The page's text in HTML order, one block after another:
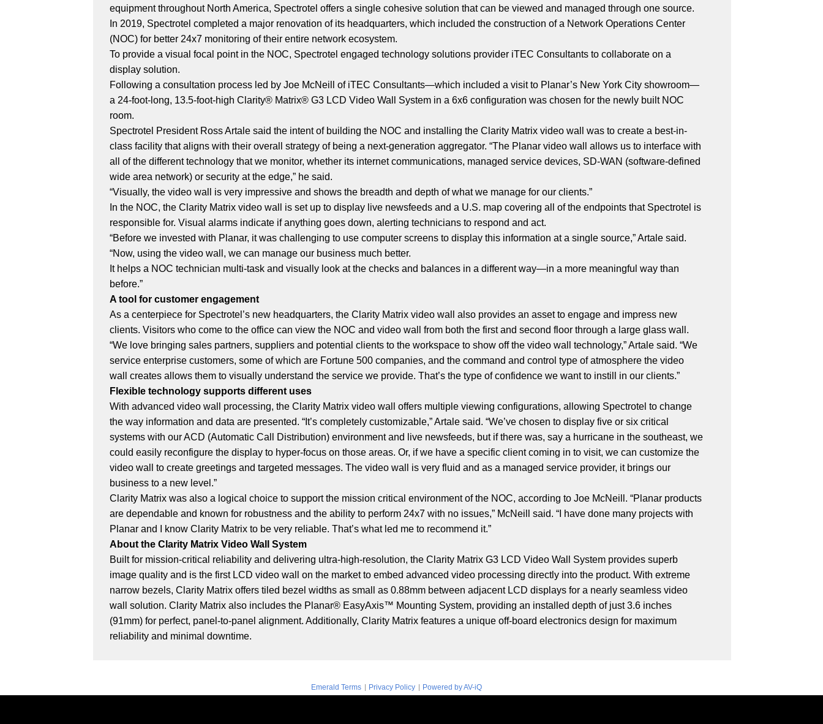
equipment throughout North America, Spectrotel offers a single cohesive solution that can be viewed and managed through one source.
In 2019, Spectrotel completed a major renovation of its headquarters, which included the construction of a Network Operations Center
(NOC) for better 24x7 monitoring of their entire network ecosystem.
To provide a visual focal point in the NOC, Spectrotel engaged technology solutions provider iTEC Consultants to collaborate on a
display solution.
Following a consultation process led by Joe McNeill of iTEC Consultants—which included a visit to Planar’s New York City showroom—
a 24-foot-long, 13.5-foot-high Clarity® Matrix® G3 LCD Video Wall System in a 6x6 configuration was chosen for the newly built NOC
room.
Spectrotel President Ross Artale said the intent of building the NOC and installing the Clarity Matrix video wall was to create a best-in-
class facility that aligns with their overall strategy of being a next-generation aggregator. “The Planar video wall allows us to interface with
all of the different technology that we monitor, whether its internet communications, managed service devices, SD-WAN (software-defined
wide area network) or security at the edge,” he said.
“Visually, the video wall is very impressive and shows the breadth and depth of what we manage for our clients.”
In the NOC, the Clarity Matrix video wall is set up to display live newsfeeds and a U.S. map covering all of the endpoints that Spectrotel is
responsible for. Visual alarms indicate if anything goes down, alerting technicians to respond and act.
“Before we invested with Planar, it was challenging to use computer screens to display this information at a single source,” Artale said.
“Now, using the video wall, we can manage our business much better.
It helps a NOC technician multi-task and visually look at the checks and balances in a different way—in a more meaningful way than
before.”
A tool for customer engagement
As a centerpiece for Spectrotel’s new headquarters, the Clarity Matrix video wall also provides an asset to engage and impress new
clients. Visitors who come to the office can view the NOC and video wall from both the first and second floor through a large glass wall.
“We love bringing sales partners, suppliers and potential clients to the workspace to show off the video wall technology,” Artale said. “We
service enterprise customers, some of which are Fortune 500 companies, and the command and control type of atmosphere the video
wall creates allows them to visually understand the service we provide. That’s the type of confidence we want to instill in our clients.”
Flexible technology supports different uses
With advanced video wall processing, the Clarity Matrix video wall offers multiple viewing configurations, allowing Spectrotel to change
the way information and data are presented. “It’s completely customizable,” Artale said. “We’ve chosen to display five or six critical
systems with our ACD (Automatic Call Distribution) environment and live newsfeeds, but if there was, say a hurricane in the southeast, we
could easily reconfigure the display to hyper-focus on those areas. Or, if we have a specific client coming in to visit, we can customize the
video wall to create greetings and targeted messages. The video wall is very fluid and as a managed service provider, it brings our
business to a new level.”
Clarity Matrix was also a logical choice to support the mission critical environment of the NOC, according to Joe McNeill. “Planar products
are dependable and known for robustness and the ability to perform 24x7 with no issues,” McNeill said. “I have done many projects with
Planar and I know Clarity Matrix to be very reliable. That’s what led me to recommend it.”
About the Clarity Matrix Video Wall System
Built for mission-critical reliability and delivering ultra-high-resolution, the Clarity Matrix G3 LCD Video Wall System provides superb
image quality and is the first LCD video wall on the market to embed advanced video processing directly into the product. With extreme
narrow bezels, Clarity Matrix offers tiled bezel widths as small as 0.88mm between adjacent LCD displays for a nearly seamless video
wall solution. Clarity Matrix also includes the Planar® EasyAxis™ Mounting System, providing an installed depth of just 3.6 inches
(91mm) for perfect, panel-to-panel alignment. Additionally, Clarity Matrix features a unique off-board electronics design for maximum
reliability and minimal downtime.
Emerald Terms | Privacy Policy | Powered by AV-iQ